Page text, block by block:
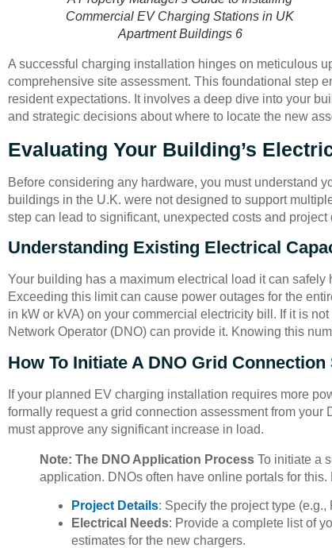
Commercial EV Charging Stations in UK
Apartment Buildings 6
A successful charging installation hinges on meticulous
comprehensive site assessment. This foundational step
resident expectations. It involves a deep dive into your
and strategic decisions about where to locate the new
Evaluating Your Building’s
Before considering any hardware, you must understand
buildings in the U.K. were not designed to support
step can lead to significant, unexpected costs and project
Understanding Existing Electrical
Your building has a maximum electrical load it can safely
Exceeding this limit can cause power outages for the
in kW or kVA) on your commercial electricity bill. If it is
Network Operator (DNO) can provide it. Knowing this
How To Initiate A DNO Grid Connection
If your planned EV charging installation requires more
formally request a grid connection assessment from
must approve any significant increase in load.
Note: The DNO Application Process To initiate a
application. DNOs often have online portals for
Project Details: Specify the project type
Electrical Needs: Provide a complete list of
estimates for the new chargers.